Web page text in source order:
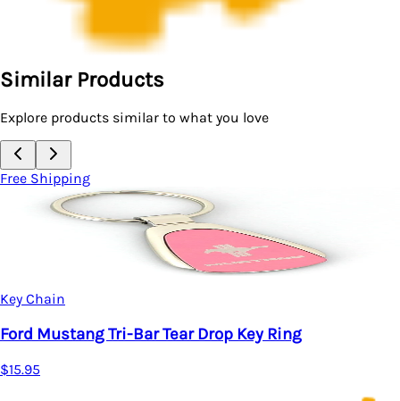
Similar Products
Explore products similar to what you love
Free Shipping
Key Chain
Ford Mustang 50 Years Tear Drop Key Ring
$15.95